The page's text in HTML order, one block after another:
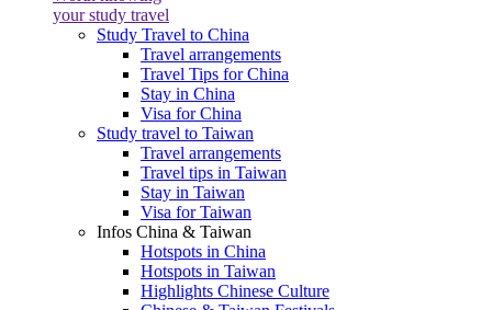
your study travel
Study Travel to China
Travel arrangements
Travel Tips for China
Stay in China
Visa for China
Study travel to Taiwan
Travel arrangements
Travel tips in Taiwan
Stay in Taiwan
Visa for Taiwan
Infos China & Taiwan
Hotspots in China
Hotspots in Taiwan
Highlights Chinese Culture